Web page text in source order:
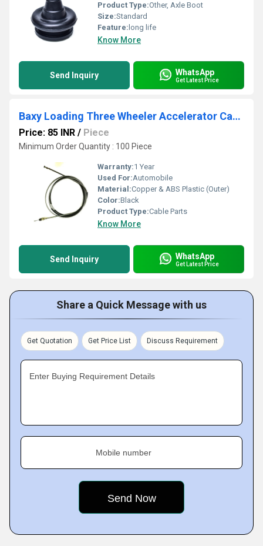
Product Type:Other, Axle Boot
Size:Standard
Feature: long life
Know More
Send Inquiry WhatsApp
Get Latest Price
Baxy Loading Three Wheeler Accelerator Cable Diesel
Price: 85 INR / Piece
Minimum Order Quantity : 100 Piece
Warranty:1 Year
Used For:Automobile
Material:Copper & ABS Plastic (Outer)
Color:Black
Product Type:Cable Parts
Know More
Send Inquiry WhatsApp
Get Latest Price
Share a Quick Message with us
Get Quotation Get Price List Discuss Requirement
Enter Buying Requirement Details
Mobile number